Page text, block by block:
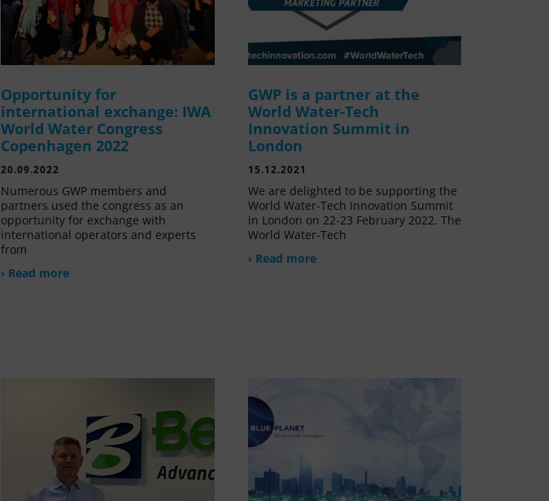
Opportunity for
international exchange: IWA
World Water Congress
Copenhagen 2022
20.09.2022
Numerous GWP members and
partners used the congress as an
opportunity for exchange with
international operators and experts
from
› Read more
GWP is a partner at the
World Water-Tech
Innovation Summit in
London
15.12.2021
We are delighted to be supporting the
World Water-Tech Innovation Summit
in London on 22-23 February 2022. The
World Water-Tech
› Read more